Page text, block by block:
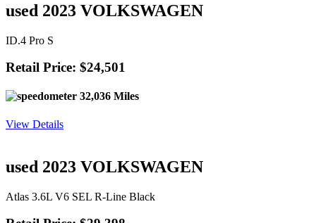
used 2023 VOLKSWAGEN
ID.4 Pro S
Retail Price: $24,501
32,036 Miles
View Details
used 2023 VOLKSWAGEN
Atlas 3.6L V6 SEL R-Line Black